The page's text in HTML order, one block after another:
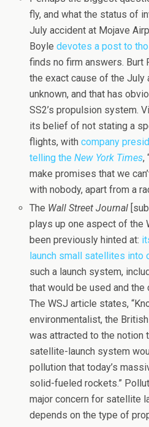
fly, and what the status of
July accident at Mojave
Boyledevotes a post to
finds no firm answers. Burt
the exact cause of the
unknown, and that has
SS2’s propulsion system.
its belief of not stating a
flights, withcompany
telling theNew York Times,
make promises that we
with nobody, apart from a
The Wall Street Journal
plays up one aspect of the
been previously hinted at:
launch small satellites into
such a launch system,
that would be used and the
The WSJ article states,
environmentalist, the
was attracted to the notion
satellite-launch system
pollution that today’s
solid-fueled rockets.”
major concern for satellite
depends on the type of